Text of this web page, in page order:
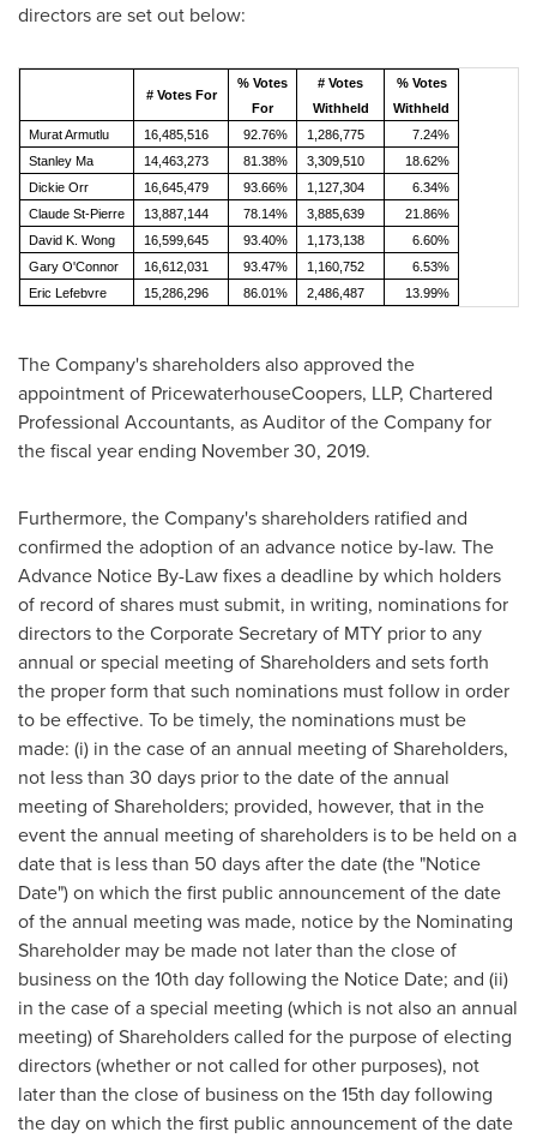
directors are set out below:
# Votes For
% Votes
For
# Votes
Withheld
% Votes
Withheld
Murat Armutlu
16,485,516 92.76% 1,286,775
7.24%
Stanley Ma
14,463,273 81.38% 3,309,510
18.62%
Dickie Orr
16,645,479 93.66% 1,127,304
6.34%
Claude St-Pierre
13,887,144 78.14% 3,885,639
21.86%
David K. Wong
16,599,645 93.40% 1,173,138
6.60%
Gary O'Connor
16,612,031 93.47% 1,160,752
6.53%
Eric Lefebvre
15,286,296 86.01% 2,486,487 13.99%
The Company's shareholders also approved the
appointment of PricewaterhouseCoopers, LLP, Chartered
Professional Accountants, as Auditor of the Company for
the fiscal year ending November 30, 2019.
Furthermore, the Company's shareholders ratified and
confirmed the adoption of an advance notice by-law. The
Advance Notice By-Law fixes a deadline by which holders
of record of shares must submit, in writing, nominations for
directors to the Corporate Secretary of MTY prior to any
annual or special meeting of Shareholders and sets forth
the proper form that such nominations must follow in order
to be effective. To be timely, the nominations must be
made: (i) in the case of an annual meeting of Shareholders,
not less than 30 days prior to the date of the annual
meeting of Shareholders; provided, however, that in the
event the annual meeting of shareholders is to be held on a
date that is less than 50 days after the date (the "Notice
Date") on which the first public announcement of the date
of the annual meeting was made, notice by the Nominating
Shareholder may be made not later than the close of
business on the 10th day following the Notice Date; and (ii)
in the case of a special meeting (which is not also an annual
meeting) of Shareholders called for the purpose of electing
directors (whether or not called for other purposes), not
later than the close of business on the 15th day following
the day on which the first public announcement of the date